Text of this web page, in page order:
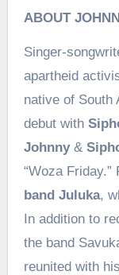
ABOUT
Singer-
apartheid
native of South
debut with
Johnny&
“Woza
band Juluka,
In addition to
the band
reunited with